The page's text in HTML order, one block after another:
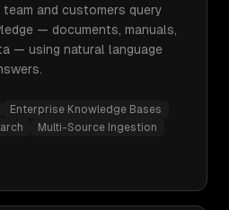
and customers query
— documents, manuals,
— using natural language
Enterprise Knowledge Bases
Multi-Source Ingestion